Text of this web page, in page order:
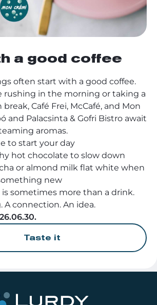
a good coffee
often start with a good coffee.
rushing in the morning or taking a
Café Frei, McCafé, and Mon
and Palacsinta & Gofri Bistro await
aromas.
to start your day
hot chocolate to slow down
or almond milk flat white when
new
is sometimes more than a drink.
A connection. An idea.
Taste it